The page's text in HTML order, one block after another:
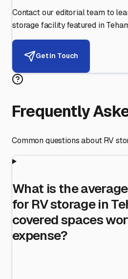
Contact our editorial team to
storage facility featured in
Get in Touch
Frequently
Common questions about RV
What is the
for RV storage in
covered spaces
expense?